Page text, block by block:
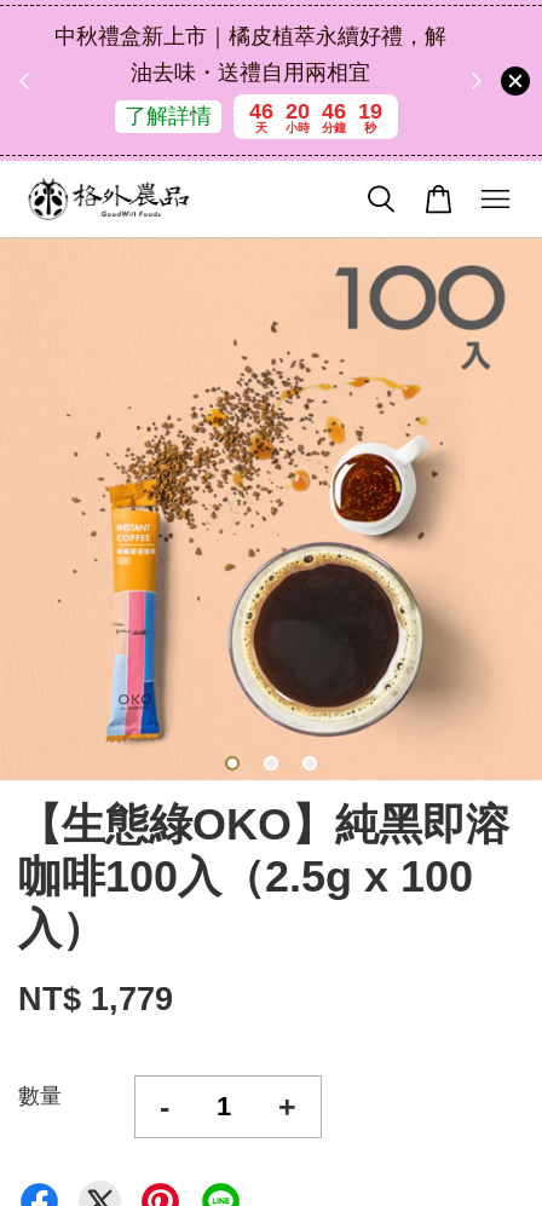
中秋禮盒新上市｜橘皮植萃永續好禮，解
油去味・送禮自用兩相宜
了解詳情
46
天
20
小時
46
分鐘
17
秒
【生態綠OKO】純黑即溶
咖啡100入（2.5g x 100
入）
NT$ 1,779
數量 - +